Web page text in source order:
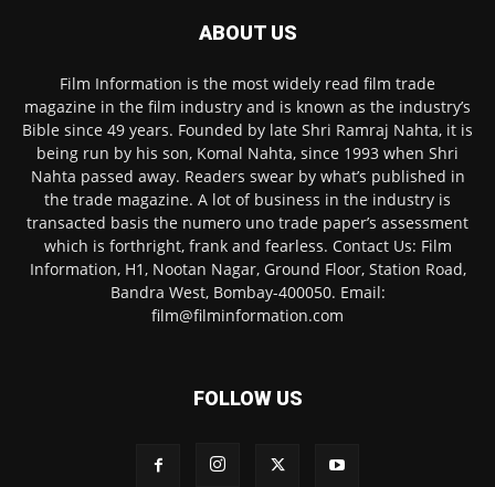
ABOUT US
Film Information is the most widely read film trade
magazine in the film industry and is known as the industry’s
Bible since 49 years. Founded by late Shri Ramraj Nahta, it is
being run by his son, Komal Nahta, since 1993 when Shri
Nahta passed away. Readers swear by what’s published in
the trade magazine. A lot of business in the industry is
transacted basis the numero uno trade paper’s assessment
which is forthright, frank and fearless. Contact Us: Film
Information, H1, Nootan Nagar, Ground Floor, Station Road,
Bandra West, Bombay-400050. Email:
film@filminformation.com
FOLLOW US